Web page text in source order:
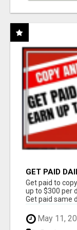
GET PAID
Get paid to
up to $300 per
Get paid same
May 11,